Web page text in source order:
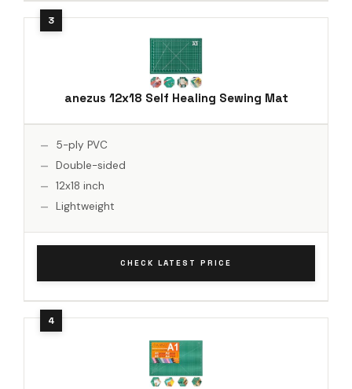
anezus 12x18 Self Healing Sewing Mat
5-ply PVC
Double-sided
12x18 inch
Lightweight
CHECK LATEST PRICE